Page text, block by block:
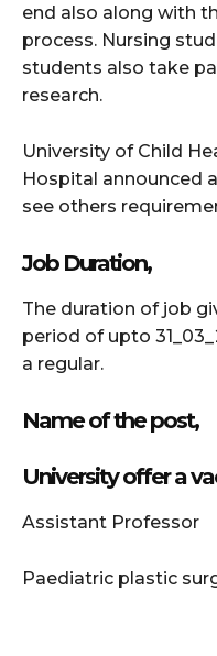
end also along with
process. Nursing
students also take
research.
University of Child
Hospital announced
see others
Job Duration,
The duration of job
period of upto
a regular.
Name of the post,
University offer a
Assistant Professor
Paediatric plastic